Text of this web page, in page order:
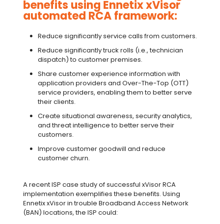
benefits using Ennetix xVisor
automated RCA framework:
Reduce significantly service calls from customers.
Reduce significantly truck rolls (i.e., technician
dispatch) to customer premises.
Share customer experience information with
application providers and Over-The-Top (OTT)
service providers, enabling them to better serve
their clients.
Create situational awareness, security analytics,
and threat intelligence to better serve their
customers.
Improve customer goodwill and reduce
customer churn.
A recent ISP case study of successful xVisor RCA
implementation exemplifies these benefits. Using
Ennetix xVisor in trouble Broadband Access Network
(BAN) locations, the ISP could: